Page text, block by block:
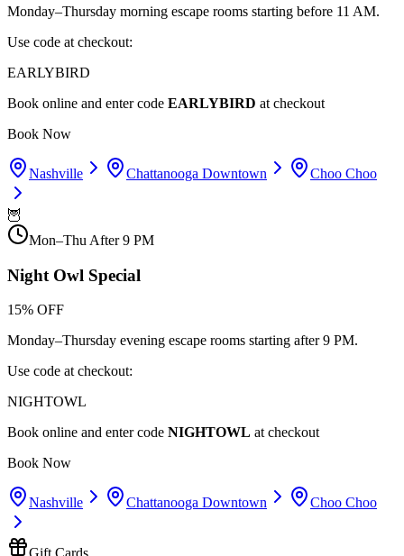
Monday–Thursday morning escape rooms starting before 11 AM.
Use code at checkout:
EARLYBIRD
Book online and enter code EARLYBIRD at checkout
Book Now
Nashville Chattanooga Downtown Choo Choo
🦉
Mon–Thu After 9 PM
Night Owl Special
15% OFF
Monday–Thursday evening escape rooms starting after 9 PM.
Use code at checkout:
NIGHTOWL
Book online and enter code NIGHTOWL at checkout
Book Now
Nashville Chattanooga Downtown Choo Choo